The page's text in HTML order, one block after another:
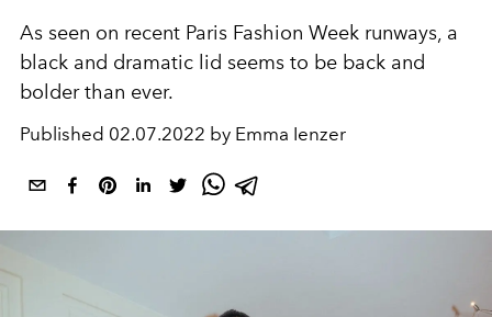
As seen on recent Paris Fashion Week runways, a
black and dramatic lid seems to be back and
bolder than ever.
Published 02.07.2022 by Emma Ienzer